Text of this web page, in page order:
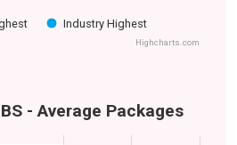
Industry Highest
Highcharts.com
- Average Packages